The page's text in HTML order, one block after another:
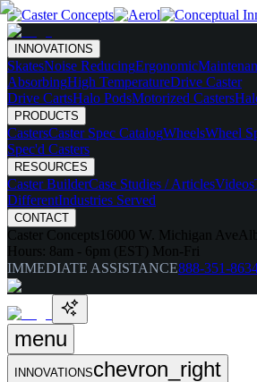
INNOVATIONS
SkatesNoise ReducingErgonomic
AbsorbingHigh TemperatureDrive Caster
Drive CartsHalo PodsMotorized Casters
PRODUCTS
CastersCaster Spec CatalogWheelsWheel
Spec'd Casters
RESOURCES
Caster BuilderCase Studies / ArticlesVideos
DifferentIndustries Served
CONTACT
Caster Concepts 16000 W. Michigan Ave
Hours: 8am - 6pm (EST) Mon-Fri
IMMEDIATE ASSISTANCE888-351-
menu
INNOVATIONSchevron_right